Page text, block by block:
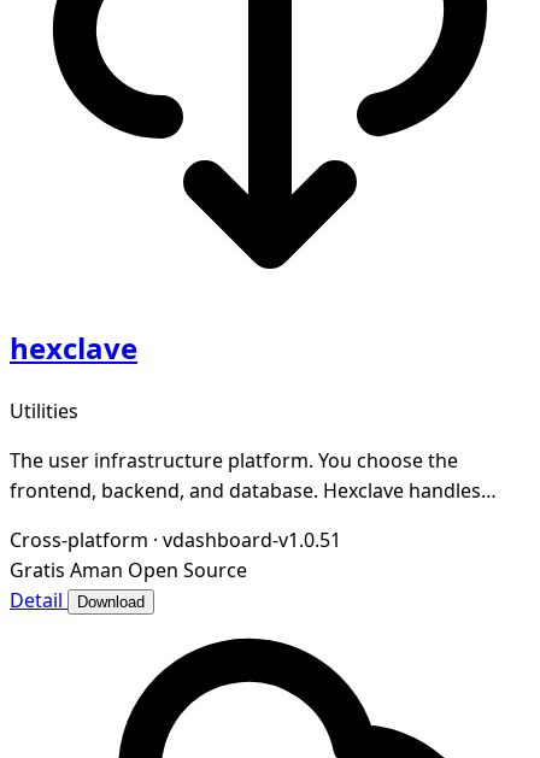
hexclave
Utilities
The user infrastructure platform. You choose the
frontend, backend, and database. Hexclave handles
Cross-platform · vdashboard-v1.0.51
Gratis Aman Open Source
Detail
Download